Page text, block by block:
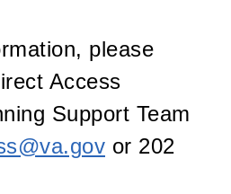
please
Access
Support Team
or 202